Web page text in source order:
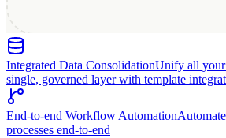
Integrated Data ConsolidationUnify all your
single, governed layer with template
End-to-end Workflow Automation
processes end-to-end